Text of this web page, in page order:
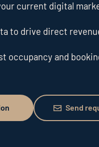
current digital
to drive direct
occupancy and
Send request
Send